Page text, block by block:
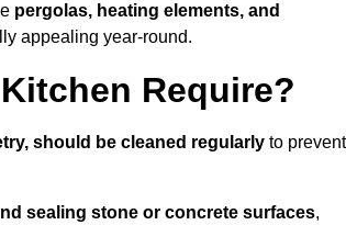
pergolas, heating elements, and
appealing year-round.
Require?
should be cleaned regularly to prevent
sealing stone or concrete surfaces,